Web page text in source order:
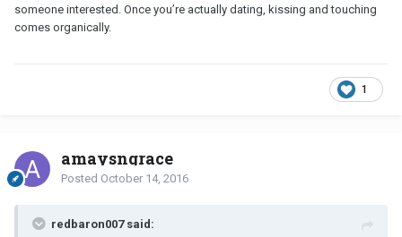
someone interested. Once you’re actually dating, kissing and touching
comes organically.
1
amaysngrace
Posted October 14, 2016
redbaron007 said: